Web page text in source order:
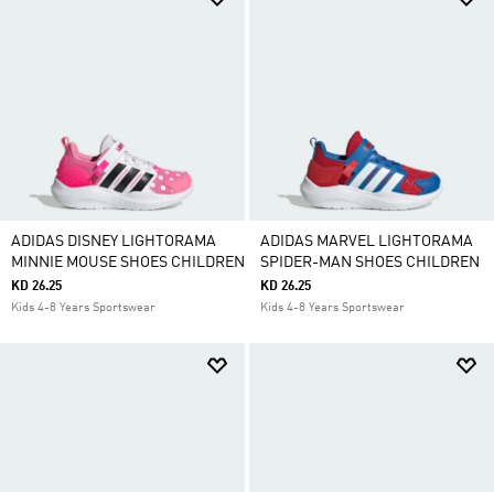
ADIDAS DISNEY LIGHTORAMA
MINNIE MOUSE SHOES CHILDREN
KD 26.25
Kids 4-8 Years Sportswear
ADIDAS MARVEL LIGHTORAMA
SPIDER-MAN SHOES CHILDREN
KD 26.25
Kids 4-8 Years Sportswear